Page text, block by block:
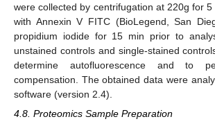
were collected by centrifugation at 220g for
with Annexin V FITC (BioLegend, San
propidium iodide for 15 min prior to
unstained controls and single-stained
determine autofluorescence and to
compensation. The obtained data were
software (version 2.4).
4.8. Proteomics Sample Preparation